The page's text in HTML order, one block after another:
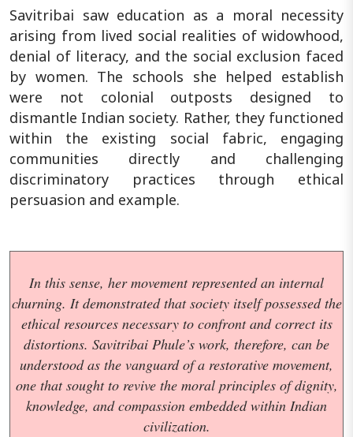
Savitribai saw education as a moral necessity
arising from lived social realities of widowhood,
denial of literacy, and the social exclusion faced
by women. The schools she helped establish
were not colonial outposts designed to
dismantle Indian society. Rather, they functioned
within the existing social fabric, engaging
communities directly and challenging
discriminatory practices through ethical
persuasion and example.
In this sense, her movement represented an internal
churning. It demonstrated that society itself possessed the
ethical resources necessary to confront and correct its
distortions. Savitribai Phule’s work, therefore, can be
understood as the vanguard of a restorative movement,
one that sought to revive the moral principles of dignity,
knowledge, and compassion embedded within Indian
civilization.